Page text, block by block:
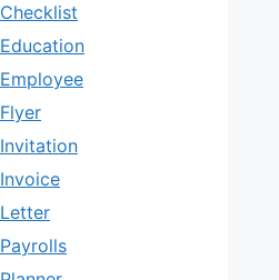
Checklist
Education
Employee
Flyer
Invitation
Invoice
Letter
Payrolls